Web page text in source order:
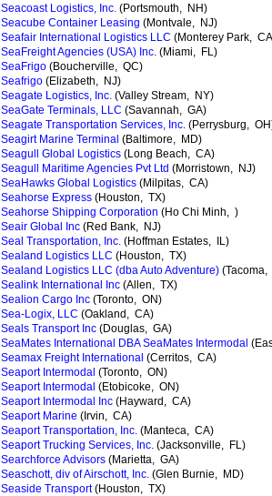
Seacoast Logistics, Inc. (Portsmouth, NH)
Seacube Container Leasing (Montvale, NJ)
Seafair International Logistics LLC (Monterey Park,
SeaFreight Agencies (USA) Inc. (Miami, FL)
SeaFrigo (Boucherville, QC)
Seafrigo (Elizabeth, NJ)
Seagate Logistics, Inc. (Valley Stream, NY)
SeaGate Terminals, LLC (Savannah, GA)
Seagate Transportation Services, Inc. (Perrysburg,
Seagirt Marine Terminal (Baltimore, MD)
Seagull Global Logistics (Long Beach, CA)
Seagull Maritime Agencies Pvt Ltd (Morristown, NJ)
SeaHawks Global Logistics (Milpitas, CA)
Seahorse Express (Houston, TX)
Seahorse Shipping Corporation (Ho Chi Minh, )
Seair Global Inc (Red Bank, NJ)
Seal Transportation, Inc. (Hoffman Estates, IL)
Sealand Logistics LLC (Houston, TX)
Sealand Logistics LLC (dba Auto Adventure) (Tacoma,
Sealink International Inc (Allen, TX)
Sealion Cargo Inc (Toronto, ON)
Sea-Logix, LLC (Oakland, CA)
Seals Transport Inc (Douglas, GA)
SeaMates International DBA SeaMates Intermodal
Seamax Freight International (Cerritos, CA)
Seaport Intermodal (Toronto, ON)
Seaport Intermodal (Etobicoke, ON)
Seaport Intermodal Inc (Hayward, CA)
Seaport Marine (Irvin, CA)
Seaport Transportation, Inc. (Manteca, CA)
Seaport Trucking Services, Inc. (Jacksonville, FL)
Searchforce Advisors (Marietta, GA)
Seaschott, div of Airschott, Inc. (Glen Burnie, MD)
Seaside Transport(Houston, TX)